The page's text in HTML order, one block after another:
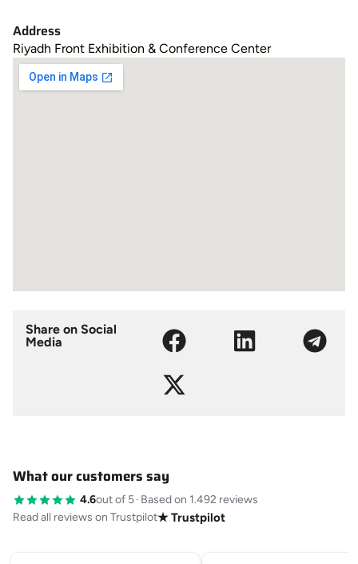
Address
Riyadh Front Exhibition & Conference Center
Share on Social
Media
What our customers say
4.6out of 5· Based on 1.492 reviews
Read all reviews on Trustpilot★ Trustpilot